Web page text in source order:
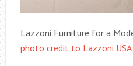
Lazzoni Furniture for a
photo credit to Lazzoni USA